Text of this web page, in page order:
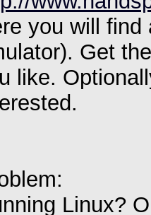
you will
Get
like.
Linux?